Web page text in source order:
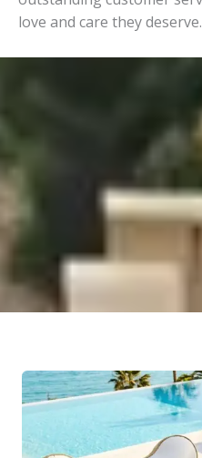
love and care they deserve.